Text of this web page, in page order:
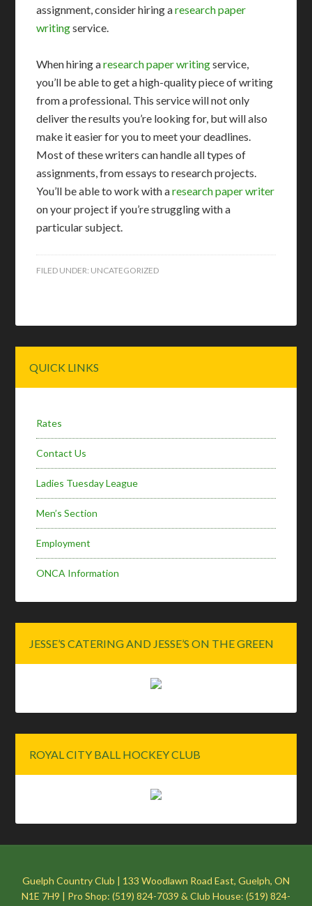
assignment, consider hiring aresearch paper
writingservice.
When hiring aresearch paper writingservice,
you’ll be able to get a high-quality piece of writing
from a professional. This service will not only
deliver the results you’re looking for, but will also
make it easier for you to meet your deadlines.
Most of these writers can handle all types of
assignments, from essays to research projects.
You’ll be able to work with aresearch paper writer
on your project if you’re struggling with a
particular subject.
FILED UNDER: UNCATEGORIZED
Sidebar
QUICK LINKS
Rates
Contact Us
Ladies Tuesday League
Men’s Section
Employment
ONCA Information
JESSE’S CATERING AND JESSE’S ON THE GREEN
ROYAL CITY BALL HOCKEY CLUB
Guelph Country Club | 133 Woodlawn Road East, Guelph, ON
N1E 7H9 | Pro Shop: (519) 824-7039 & Club House: (519) 824-